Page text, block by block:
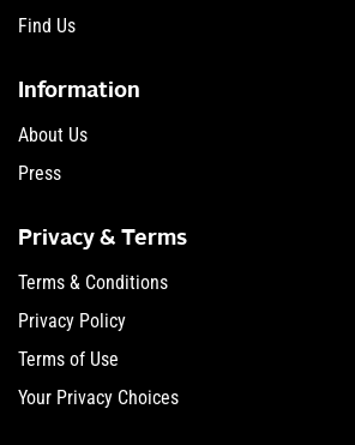
Find Us
Information
About Us
Press
Privacy & Terms
Terms & Conditions
Privacy Policy
Terms of Use
Your Privacy Choices